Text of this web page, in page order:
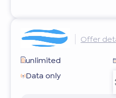
Offer
unlimited
Data only